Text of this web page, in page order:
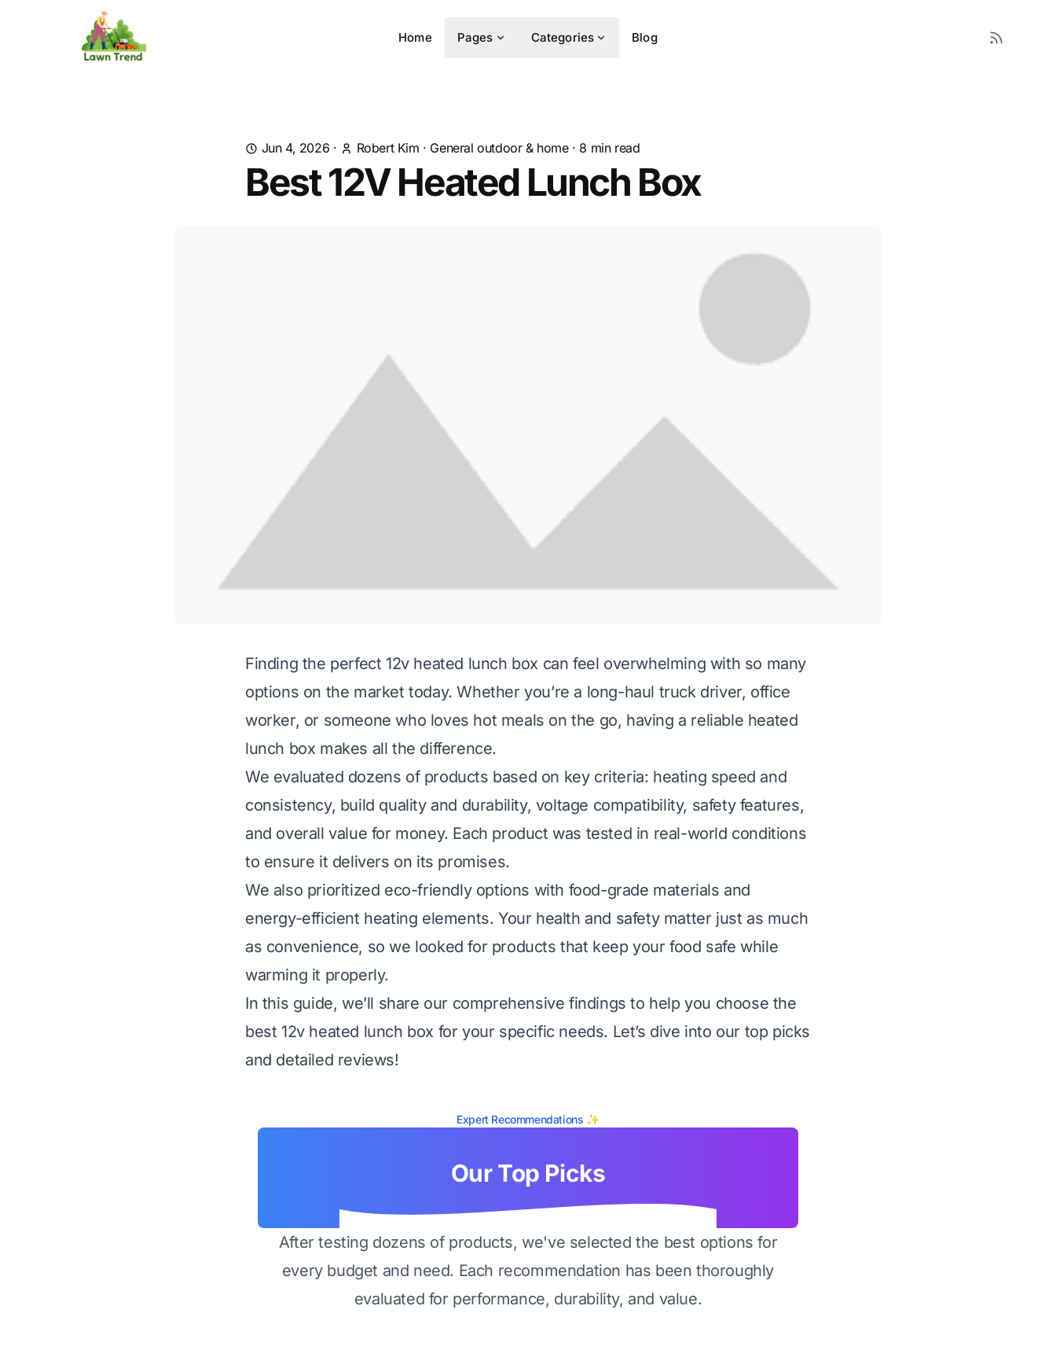
Home Pages Categories Blog
Jun 4, 2026 · Robert Kim · General outdoor & home· 8 min read
Best 12V Heated Lunch Box
Finding the perfect 12v heated lunch box can feel overwhelming with so many
options on the market today. Whether you’re a long-haul truck driver, office
worker, or someone who loves hot meals on the go, having a reliable heated
lunch box makes all the difference.
We evaluated dozens of products based on key criteria: heating speed and
consistency, build quality and durability, voltage compatibility, safety features,
and overall value for money. Each product was tested in real-world conditions
to ensure it delivers on its promises.
We also prioritized eco-friendly options with food-grade materials and
energy-efficient heating elements. Your health and safety matter just as much
as convenience, so we looked for products that keep your food safe while
warming it properly.
In this guide, we’ll share our comprehensive findings to help you choose the
best 12v heated lunch box for your specific needs. Let’s dive into our top picks
and detailed reviews!
Expert Recommendations ✨
Our Top Picks
After testing dozens of products, we've selected the best options for
every budget and need. Each recommendation has been thoroughly
evaluated for performance, durability, and value.